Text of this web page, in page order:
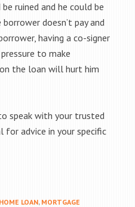
ruined and he could be
doesn’t pay and
having a co-signer
to make
the loan will hurt him
speak with your trusted
advice in your specific
HOME LOAN, MORTGAGE